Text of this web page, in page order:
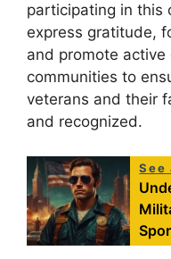
participating in this
express gratitude,
and promote
communities to
veterans and their
and recognized.
See